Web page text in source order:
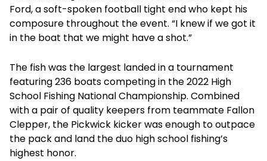
Ford, a soft-spoken football tight end who kept his
composure throughout the event. “I knew if we got it
in the boat that we might have a shot.”
The fish was the largest landed in a tournament
featuring 236 boats competing in the 2022 High
School Fishing National Championship. Combined
with a pair of quality keepers from teammate Fallon
Clepper, the Pickwick kicker was enough to outpace
the pack and land the duo high school fishing’s
highest honor.